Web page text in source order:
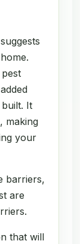
It
making
your
barriers,
are
that will